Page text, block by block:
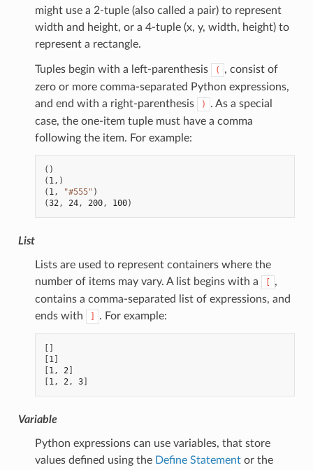
might use a 2-tuple (also called a pair) to represent
width and height, or a 4-tuple (x, y, width, height) to
represent a rectangle.
Tuples begin with a left-parenthesis (
, consist of
zero or more comma-separated Python expressions,
and end with a right-parenthesis
)
. As a special
case, the one-item tuple must have a comma
following the item. For example:
()
( 1,)
( 1, "#555" )
(32, 24, 200, 100)
List
Lists are used to represent containers where the
number of items may vary. A list begins with a
[ ,
contains a comma-separated list of expressions, and
ends with
] . For example:
[]
[1]
[1, 2]
[1, 2, 3]
Variable
Python expressions can use variables, that store
values defined using the Define Statementor the